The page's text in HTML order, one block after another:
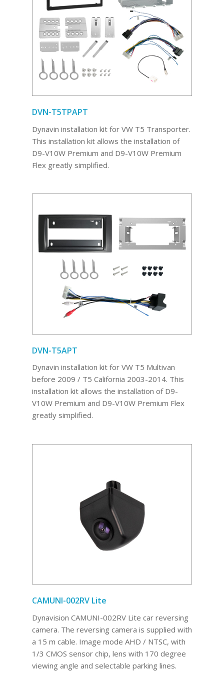
DVN-T5TPAPT
Dynavin installation kit for VW T5 Transporter.
This installation kit allows the installation of
D9-V10W Premium and D9-V10W Premium
Flex greatly simplified.
DVN-T5APT
Dynavin installation kit for VW T5 Multivan
before 2009 / T5 California 2003-2014. This
installation kit allows the installation of D9-
V10W Premium and D9-V10W Premium Flex
greatly simplified.
CAMUNI-002RV Lite
Dynavision CAMUNI-002RV Lite car reversing
camera. The reversing camera is supplied with
a 15 m cable. Image mode AHD / NTSC, with
1/3 CMOS sensor chip, lens with 170 degree
viewing angle and selectable parking lines.